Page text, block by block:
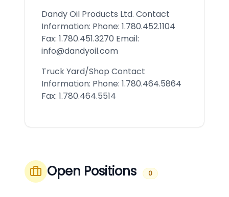
Dandy Oil Products Ltd. Contact
Information: Phone: 1.780.452.1104
Fax: 1.780.451.3270 Email:
info@dandyoil.com
Truck Yard/Shop Contact
Information: Phone: 1.780.464.5864
Fax: 1.780.464.5514
Open Positions 0